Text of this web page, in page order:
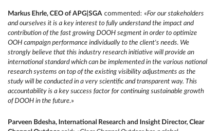
Markus Ehrle, CEO of APG|SGA commented: «For our stakeholders
and ourselves it is a key interest to fully understand the impact and
contribution of the fast growing DOOH segment in order to optimize
OOH campaign performance individually to the client's needs. We
strongly believe that this industry research initiative will provide an
international standard which can be implemented in the various national
research systems on top of the existing visibility adjustments as the
study will be conducted in a very scientific and transparent way. This
accountability is a key success factor for continuing sustainable growth
of DOOH in the future.»
Parveen Bdesha, International Research and Insight Director, Clear